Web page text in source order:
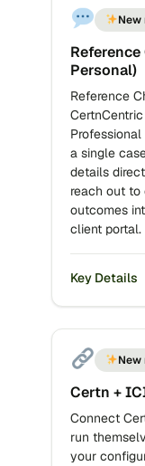
New
Personal)
Reference
a single
details
reach out to
outcomes
client portal.
Key Details
New
Certn +
Connect
run
your